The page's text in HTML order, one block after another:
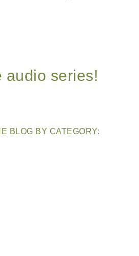
audio series!
BLOG BY CATEGORY: